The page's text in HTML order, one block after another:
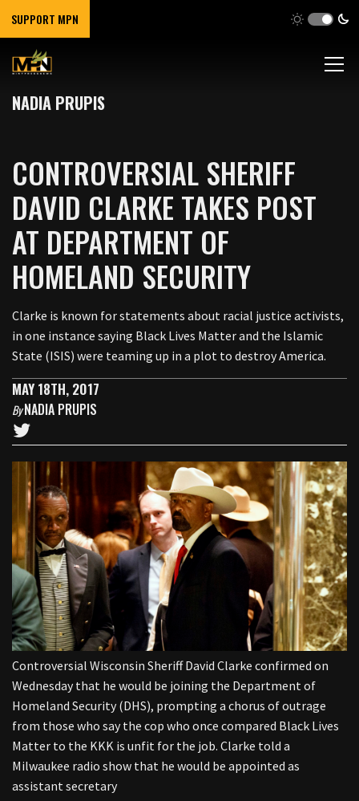
SUPPORT MPN
NADIA PRUPIS
CONTROVERSIAL SHERIFF
DAVID CLARKE TAKES POST
AT DEPARTMENT OF
HOMELAND SECURITY
Clarke is known for statements about racial justice activists,
in one instance saying Black Lives Matter and the Islamic
State (ISIS) were teaming up in a plot to destroy America.
MAY 18TH, 2017
ByNADIA PRUPIS
Controversial Wisconsin Sheriff David Clarke confirmed on
Wednesday that he would be joining the Department of
Homeland Security (DHS), prompting a chorus of outrage
from those who say the cop who once compared Black Lives
Matter to the KKK is unfit for the job. Clarke told a
Milwaukee radio show that he would be appointed as
assistant secretary